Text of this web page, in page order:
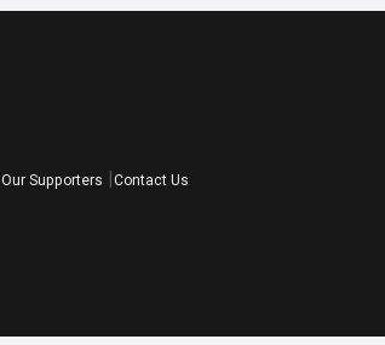
Our Supporters Contact Us